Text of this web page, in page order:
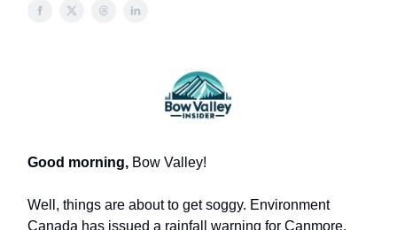
Good morning, Bow Valley!
Well, things are about to get soggy. Environment
Canada has issued a rainfall warning for Canmore,